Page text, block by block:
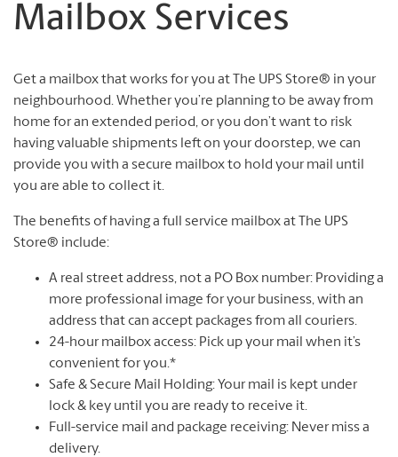
Mailbox Services
Get a mailbox that works for you at The UPS Store® in your
neighbourhood. Whether you’re planning to be away from
home for an extended period, or you don’t want to risk
having valuable shipments left on your doorstep, we can
provide you with a secure mailbox to hold your mail until
you are able to collect it.
The benefits of having a full service mailbox at The UPS
Store® include:
A real street address, not a PO Box number: Providing a
more professional image for your business, with an
address that can accept packages from all couriers.
24-hour mailbox access: Pick up your mail when it’s
convenient for you.*
Safe & Secure Mail Holding: Your mail is kept under
lock & key until you are ready to receive it.
Full-service mail and package receiving: Never miss a
delivery.